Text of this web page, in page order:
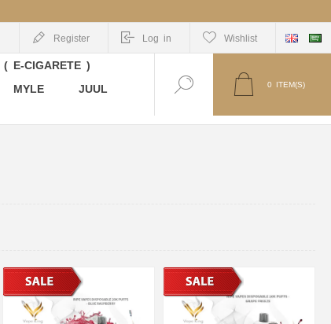
Register Log in Wishlist
( E-CIGARETE )
MYLE JUUL 0 ITEM(S)